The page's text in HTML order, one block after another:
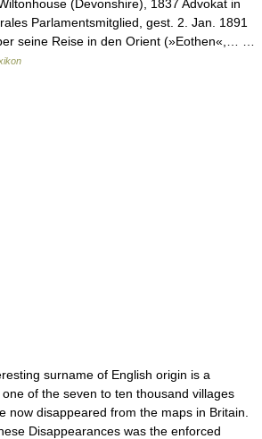
(Devonshire), 1837 Advokat in
Parlamentsmitglied, gest. 2. Jan. 1891
seine Reise in den Orient (»Eothen«,… …
surname of English origin is a
of the seven to ten thousand villages
now disappeared from the maps in Britain.
Disappearances was the enforced